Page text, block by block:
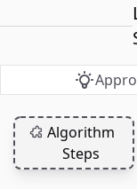
Algorithm
Steps